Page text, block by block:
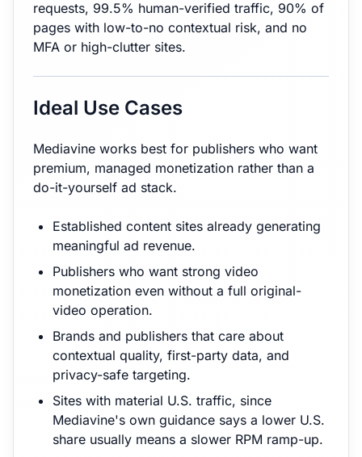
requests, 99.5% human-verified traffic, 90% of
pages with low-to-no contextual risk, and no
MFA or high-clutter sites.
Ideal Use Cases
Mediavine works best for publishers who want
premium, managed monetization rather than a
do-it-yourself ad stack.
Established content sites already generating
meaningful ad revenue.
Publishers who want strong video
monetization even without a full original-
video operation.
Brands and publishers that care about
contextual quality, first-party data, and
privacy-safe targeting.
Sites with material U.S. traffic, since
Mediavine's own guidance says a lower U.S.
share usually means a slower RPM ramp-up.